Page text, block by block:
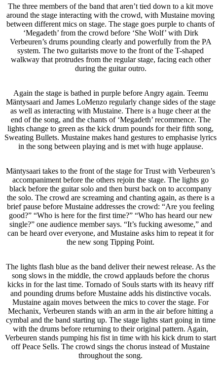
The three members of the band that aren’t tied down to a kit move
around the stage interacting with the crowd, with Mustaine moving
between different mics on stage. The stage goes purple to chants of
‘Megadeth’ from the crowd before ‘She Wolf’ with Dirk
Verbeuren’s drums pounding clearly and powerfully from the PA
system. The two guitarists move to the front of the T-shaped
walkway that protrudes from the regular stage, facing each other
during the guitar outro.
Again the stage is bathed in purple before Angry again. Teemu
Mäntysaari and James LoMenzo regularly change sides of the stage
as well as interacting with Mustaine. There is a huge cheer at the
end of the song, and the chants of ‘Megadeth’ recommence. The
lights change to green as the kick drum pounds for their fifth song,
Sweating Bullets. Mustaine makes hand gestures to emphasise lyrics
in the song between playing and is met with huge applause.
Mäntysaari takes to the front of the stage for Trust with Verbeuren’s
accompaniment before the others rejoin the stage. The lights go
black before the guitar solo and then burst back on to accompany
the solo. The crowd are screaming and chanting again, as there is a
brief pause before Mustaine addresses the crowd: “Are you feeling
good?” “Who is here for the first time?” “Who has heard our new
single?” one audience member says. “It’s fucking awesome,” and
can be heard over everyone, and Mustaine asks him to repeat it for
the new song Tipping Point.
The lights flash blue as the band deliver their newest release. As the
song slows in the middle, the crowd applauds before the chorus
kicks in for the last time. Tornado of Souls starts with its heavy riff
and pounding drums before Mustaine adds his distinctive vocals.
Mustaine again moves between the mics to cover the stage. For
Mechanix, Verbeuren stands with an arm in the air before hitting a
cymbal and the band starting up. The stage lights start going in time
with the drums before returning to their original pattern. Again,
Verbeuren stands pumping his fist in time with his kick drum to start
off Peace Sells. The crowd sings the chorus instead of Mustaine
throughout the song.